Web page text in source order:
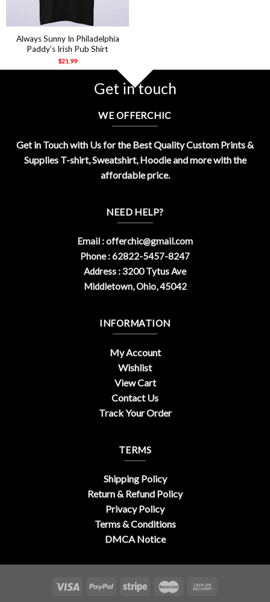
Always Sunny In Philadelphia
Paddy’s Irish Pub Shirt
$21.99
Get in touch
WE OFFERCHIC
Get in Touch with Us for the Best Quality Custom Prints &
Supplies T-shirt, Sweatshirt, Hoodie and more with the
affordable price.
NEED HELP?
Email :offerchic@gmail.com
Phone : 62822-5457-8247
Address : 3200 Tytus Ave
Middletown, Ohio, 45042
INFORMATION
My Account
Wishlist
View Cart
Contact Us
Track Your Order
TERMS
Shipping Policy
Return & Refund Policy
Privacy Policy
Terms & Conditions
DMCA Notice